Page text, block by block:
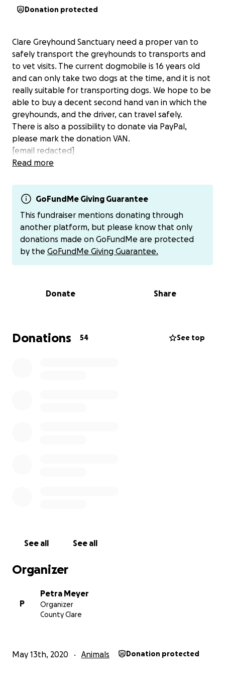
Donation protected
Clare Greyhound Sanctuary need a proper van to
safely transport the greyhounds to transports and
to vet visits. The current dogmobile is 16 years old
and can only take two dogs at the time, and it is not
really suitable for transporting dogs. We hope to be
able to buy a decent second hand van in which the
greyhounds, and the driver, can travel safely.
There is also a possibility to donate via PayPal,
please mark the donation VAN.
[email redacted]
Read more
GoFundMe Giving Guarantee
This fundraiser mentions donating through
another platform, but please know that only
donations made on GoFundMe are protected
by the GoFundMe Giving Guarantee.
Donate Share
Donations 54 See top
See all See all
Organizer
P
Petra Meyer
Organizer
County Clare
May 13th, 2020 Animals Donation protected